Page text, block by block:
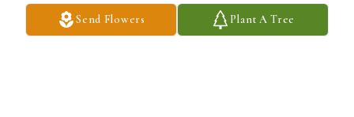
Send Flowers Plant A Tree